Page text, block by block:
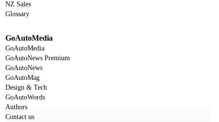
NZ Sales
Glossary
GoAutoMedia
GoAutoMedia
GoAutoNews Premium
GoAutoNews
GoAutoMag
Design & Tech
GoAutoWords
Authors
Contact us